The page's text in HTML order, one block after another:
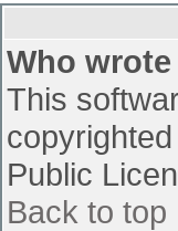
Who
This
copyrighted
Public
Back to top